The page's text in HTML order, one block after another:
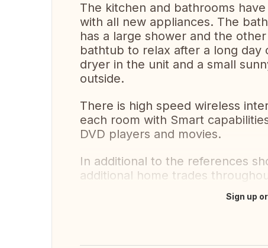
The kitchen and bathrooms
with all new appliances. The
has a large shower and the
bathtub to relax after a long day
dryer in the unit and a small
outside.
There is high speed wireless
each room with Smart
DVD players and movies.
In additional to the references
additional home trades
Sign up